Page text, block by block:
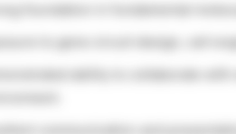
foundation in fundamental
to gene circuit design, cell